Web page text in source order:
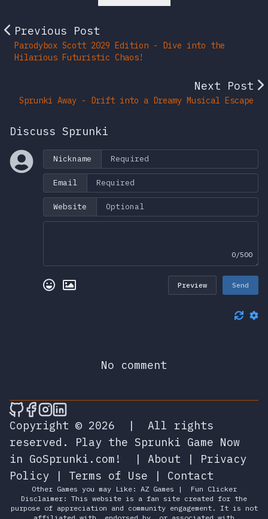
Previous Post
Parodybox Scott 2029 Edition - Dive into the
Hilarious Futuristic Chaos!
Next Post
Sprunki Away - Drift into a Dreamy Musical Escape
Discuss Sprunki
Nickname
Email
Website
0/500
Preview Send
No comment
🎮 Sprunky Game Online – Dive into
🎮 Sprunky Game Online – Dive into
🎮 Sprunky Game Online – Dive
🎮 Sprunky Game Online –
Copyright © 2026
|
All rights
reserved.
Play the Sprunki Game Now
in GoSprunki.com!
| About | Privacy
Policy | Terms of Use | Contact
Other Games you may Like: AZ Games |
Fun Clicker
Disclaimer: This website is a fan site created for the
purpose of appreciation and community engagement. It is not